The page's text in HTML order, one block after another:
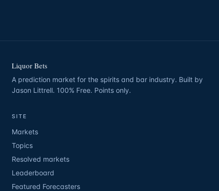
Liquor Bets
A prediction market for the spirits and bar industry. Built by
Jason Littrell. 100% Free. Points only.
SITE
Markets
Topics
Resolved markets
Leaderboard
Featured Forecasters